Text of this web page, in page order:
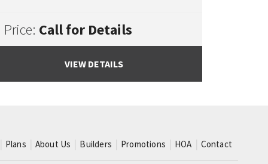
Price: Call for Details
VIEW DETAILS
Plans About Us Builders Promotions HOA Contact